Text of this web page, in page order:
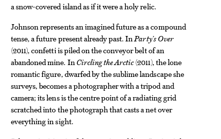
a snow-covered island as if it were a holy relic.
Johnson represents an imagined future as a compound
tense, a future present already past. InParty’s Over
(2011), confetti is piled on the conveyor belt of an
abandoned mine. InCircling the Arctic(2011), the lone
romantic figure, dwarfed by the sublime landscape she
surveys, becomes a photographer with a tripod and
camera; its lens is the centre point of a radiating grid
scratched into the photograph that casts a net over
everything in sight.